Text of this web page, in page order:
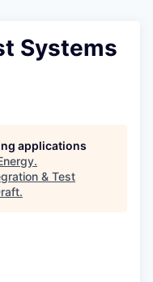
Systems
applications
.
& Test
.